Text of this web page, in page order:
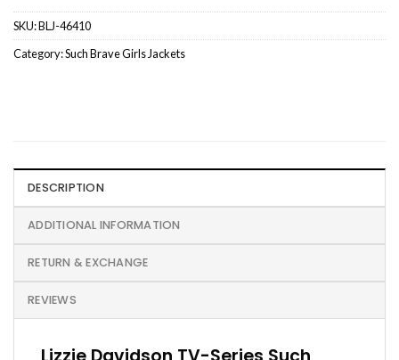
SKU:BLJ-46410
Category:Such Brave Girls Jackets
DESCRIPTION
ADDITIONAL INFORMATION
RETURN & EXCHANGE
REVIEWS